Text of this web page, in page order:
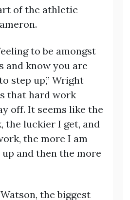
of the athletic
to be amongst
and know you are
step up,” Wright
that hard work
off. It seems like the
the luckier I get, and
the more I am
and then the more
the biggest